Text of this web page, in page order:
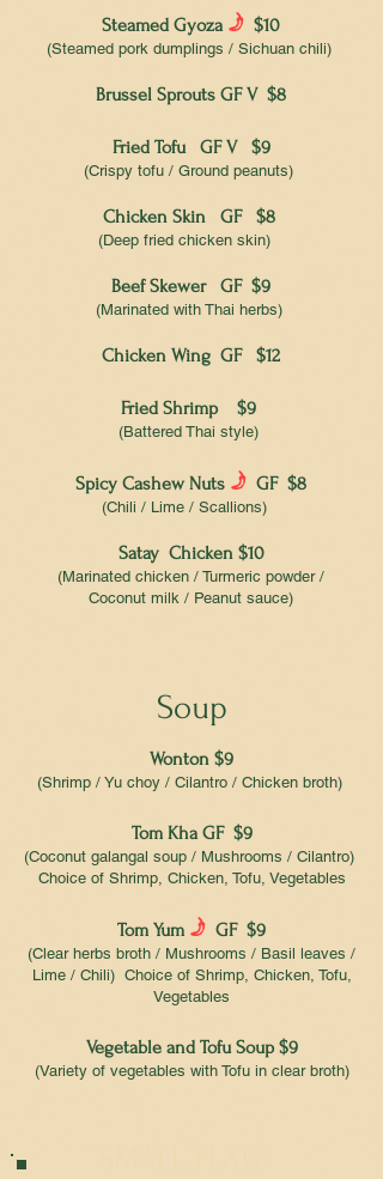
Steamed Gyoza f $10
(Steamed pork dumplings / Sichuan chili)
Brussel Sprouts GF V $8
Fried Tofu GF V $9
(Crispy tofu / Ground peanuts)
Chicken Skin GF $8
(Deep fried chicken skin)
Beef Skewer GF $9
(Marinated with Thai herbs)
Chicken Wing GF $12
Fried Shrimp $9
(Battered Thai style)
Spicy Cashew Nuts f GF $8
(Chili / Lime / Scallions)
Satay Chicken $10
(Marinated chicken / Turmeric powder /
Coconut milk / Peanut sauce)
Soup
Wonton $9
(Shrimp / Yu choy / Cilantro / Chicken broth)
Tom Kha GF $9
(Coconut galangal soup / Mushrooms / Cilantro)
Choice of Shrimp, Chicken, Tofu, Vegetables
Tom Yum f GF $9
(Clear herbs broth / Mushrooms / Basil leaves /
Lime / Chili) Choice of Shrimp, Chicken, Tofu,
Vegetables
Vegetable and Tofu Soup $9
(Variety of vegetables with Tofu in clear broth)